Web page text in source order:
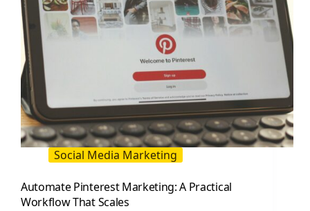
Social Media Marketing
Automate Pinterest Marketing: A Practical
Workflow That Scales